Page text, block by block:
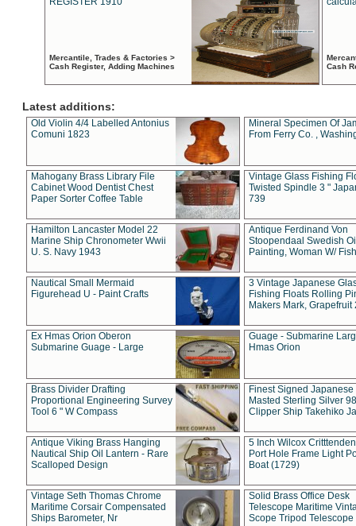
Mercantile, Trades & Factories >
Cash Register, Adding Machines
Cash
Latest additions:
Old Violin 4/4 Labelled Antonius
Comuni 1823
Mineral Specimen Of
From Ferry Co. ,
Mahogany Brass Library File
Cabinet Wood Dentist Chest
Paper Sorter Coffee Table
Vintage Glass Fishing
Twisted Spindle 3 "
739
Hamilton Lancaster Model 22
Marine Ship Chronometer Wwii
U. S. Navy 1943
Antique Ferdinand Von
Stoopendaal Swedish
Painting, Woman W/
Nautical Small Mermaid
Figurehead U - Paint Crafts
3 Vintage Japanese
Fishing Floats Rolling
Makers Mark, Grapefruit
Ex Hmas Orion Oberon
Submarine Guage - Large
Guage - Submarine
Hmas Orion
Brass Divider Drafting
Proportional Engineering Survey
Tool 6 " W Compass
Finest Signed Japanese
Masted Sterling Silver
Clipper Ship Takehiko
Antique Viking Brass Hanging
Nautical Ship Oil Lantern - Rare
Scalloped Design
5 Inch Wilcox
Port Hole Frame Light
Boat (1729)
Vintage Seth Thomas Chrome
Maritime Corsair Compensated
Ships Barometer, Nr
Solid Brass Office Desk
Telescope Maritime
Scope Tripod Telescope